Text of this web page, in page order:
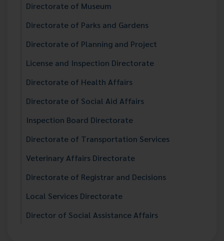
Directorate of Museum
Directorate of Parks and Gardens
Directorate of Planning and Project
License and Inspection Directorate
Directorate of Health Affairs
Directorate of Social Aid Affairs
Inspection Board Directorate
Directorate of Transportation Services
Veterinary Affairs Directorate
Directorate of Registrar and Decisions
Local Services Directorate
Director of Social Assistance Affairs